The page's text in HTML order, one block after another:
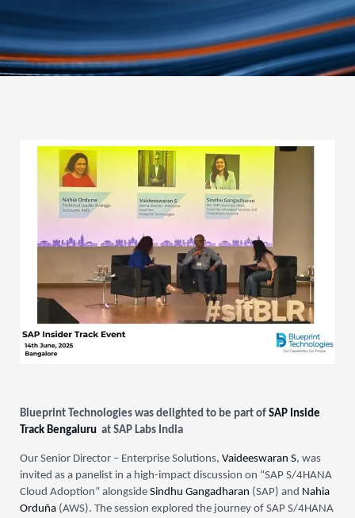
Blueprint Technologies was delighted to be part of SAP Inside
Track Bengaluru at SAP Labs India
Our Senior Director – Enterprise Solutions, Vaideeswaran S, was
invited as a panelist in a high-impact discussion on “SAP S/4HANA
Cloud Adoption” alongside Sindhu Gangadharan (SAP) and Nahia
Orduña (AWS). The session explored the journey of SAP S/4HANA